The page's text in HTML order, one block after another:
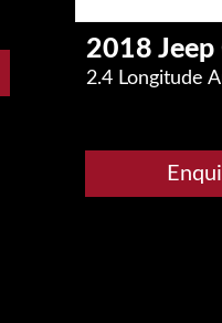
2018 Jeep
2.4 Longitude